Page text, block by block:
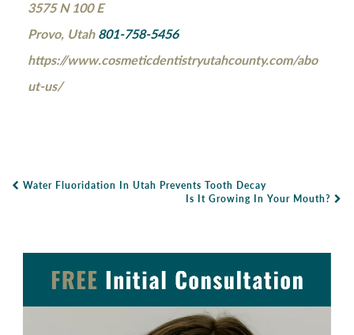
3575 N 100 E
Provo, Utah 801-758-5456
https://www.cosmeticdentistryutahcounty.com/abo
ut-us/
Water Fluoridation In Utah Prevents Tooth Decay
Is It Growing In Your Mouth?